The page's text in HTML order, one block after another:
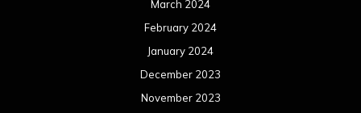
March 2024
February 2024
January 2024
December 2023
November 2023